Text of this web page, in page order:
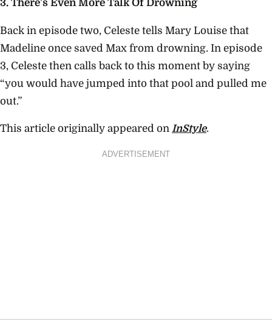
3. There’s Even More Talk Of Drowning
Back in episode two, Celeste tells Mary Louise that
Madeline once saved Max from drowning. In episode
3, Celeste then calls back to this moment by saying
“you would have jumped into that pool and pulled me
out.”
This article originally appeared on InStyle.
ADVERTISEMENT